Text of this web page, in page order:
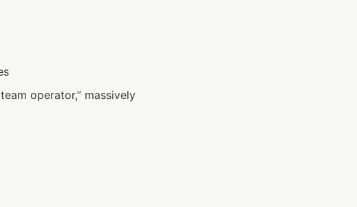
operator,” massively